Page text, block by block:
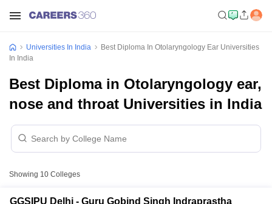
Universities In India
Best Diploma In Otolaryngology Ear Universities
In India
Best Diploma in Otolaryngology ear,
nose and throat Universities in India
Showing 10 Colleges
GGSIPU Delhi - Guru Gobind Singh Indraprastha